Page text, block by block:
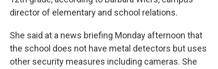
director of elementary and school relations.
She said at a news briefing Monday afternoon that
the school does not have metal detectors but uses
other security measures including cameras. She